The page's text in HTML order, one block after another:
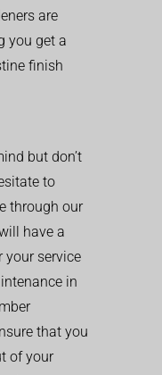
are
you get a
finish
but don’t
to
through our
have a
your service
in
that you
of your